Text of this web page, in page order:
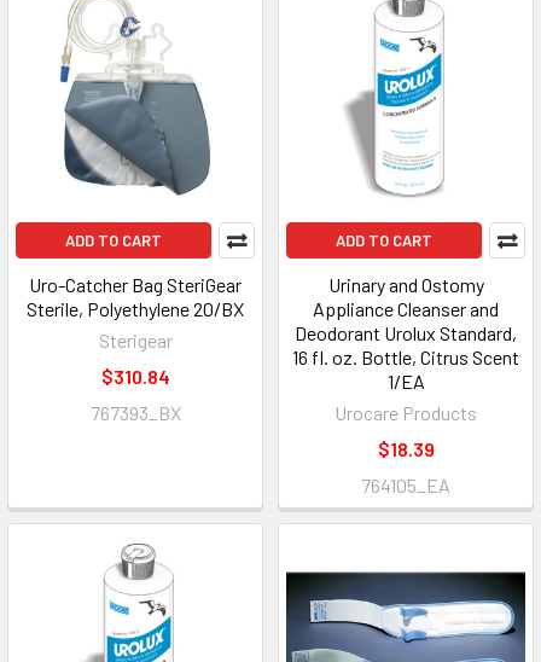
ADD TO CART
Uro-Catcher Bag SteriGear
Sterile, Polyethylene 20/BX
Sterigear
$310.84
767393_BX
ADD TO CART
Urinary and Ostomy
Appliance Cleanser and
Deodorant Urolux Standard,
16 fl. oz. Bottle, Citrus Scent
1/EA
Urocare Products
$18.39
764105_EA